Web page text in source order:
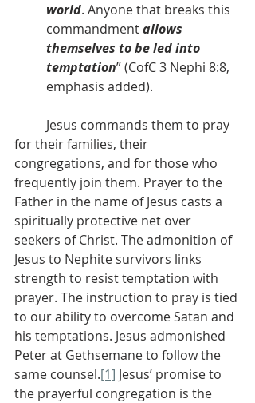
world. Anyone that breaks this
commandment allows
themselves to be led into
temptation” (CofC 3 Nephi 8:8,
emphasis added).
Jesus commands them to pray
for their families, their
congregations, and for those who
frequently join them. Prayer to the
Father in the name of Jesus casts a
spiritually protective net over
seekers of Christ. The admonition of
Jesus to Nephite survivors links
strength to resist temptation with
prayer. The instruction to pray is tied
to our ability to overcome Satan and
his temptations. Jesus admonished
Peter at Gethsemane to follow the
same counsel.[1] Jesus’ promise to
the prayerful congregation is the